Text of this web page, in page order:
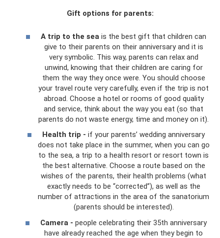
Gift options for parents:
A trip to the sea is the best gift that children can
give to their parents on their anniversary and it is
very symbolic. This way, parents can relax and
unwind, knowing that their children are caring for
them the way they once were. You should choose
your travel route very carefully, even if the trip is not
abroad. Choose a hotel or rooms of good quality
and service, think about the way you eat (so that
parents do not waste energy, time and money on it).
Health trip - if your parents’ wedding anniversary
does not take place in the summer, when you can go
to the sea, a trip to a health resort or resort town is
the best alternative. Choose a route based on the
wishes of the parents, their health problems (what
exactly needs to be “corrected”), as well as the
number of attractions in the area of ​​the sanatorium
(parents should be interested).
Camera - people celebrating their 35th anniversary
have already reached the age when they begin to